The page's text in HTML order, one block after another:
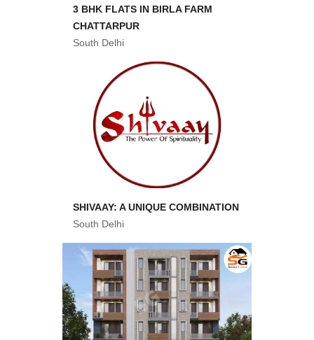
3 BHK FLATS IN BIRLA FARM
CHATTARPUR
South Delhi
SHIVAAY: A UNIQUE COMBINATION
South Delhi